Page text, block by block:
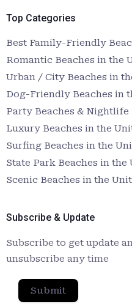
Top Categories
Best Family-Friendly
Romantic Beaches in the
Urban / City Beaches in
Dog-Friendly Beaches in
Party Beaches & Nightlife
Luxury Beaches in the
Surfing Beaches in the
State Park Beaches in the
Scenic Beaches in the
Subscribe & Update
Subscribe to get update
unsubscribe any time
Submit